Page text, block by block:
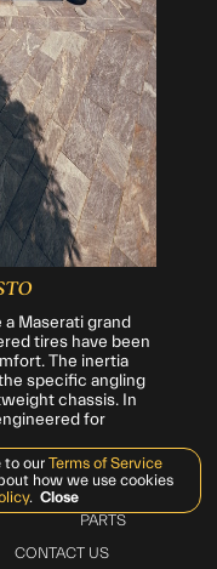
Maserati grand
tires have been
The inertia
specific angling
chassis. In
for
PARTS
CONTACT US
to our Terms of Service
how we use cookies
. Close